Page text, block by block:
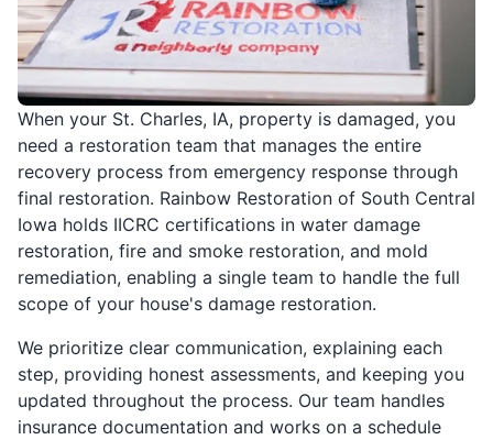
When your St. Charles, IA, property is damaged, you
need a restoration team that manages the entire
recovery process from emergency response through
final restoration. Rainbow Restoration of South Central
Iowa holds IICRC certifications in water damage
restoration, fire and smoke restoration, and mold
remediation, enabling a single team to handle the full
scope of your house's damage restoration.
We prioritize clear communication, explaining each
step, providing honest assessments, and keeping you
updated throughout the process. Our team handles
insurance documentation and works on a schedule